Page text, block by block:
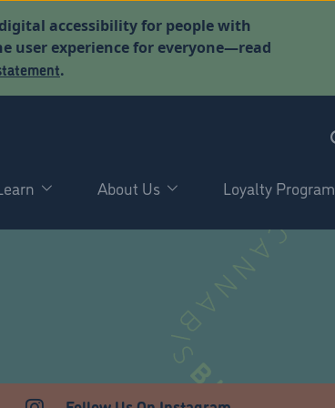
accessibility for people with
user experience for everyone—read
.
About Us Loyalty Program